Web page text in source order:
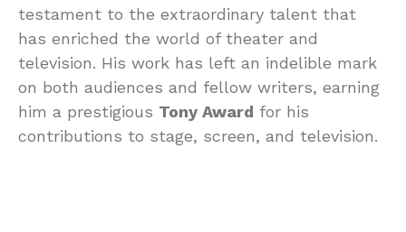
testament to the extraordinary talent that
has enriched the world of theater and
television. His work has left an indelible mark
on both audiences and fellow writers, earning
him a prestigious Tony Award for his
contributions to stage, screen, and television.